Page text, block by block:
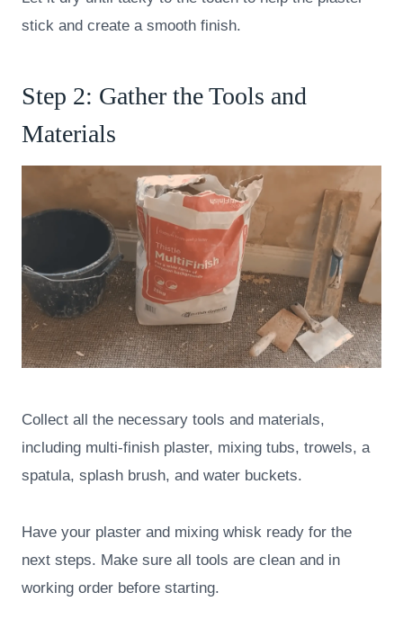
stick and create a smooth finish.
Step 2: Gather the Tools and
Materials
Collect all the necessary tools and materials,
including multi-finish plaster, mixing tubs, trowels, a
spatula, splash brush, and water buckets.
Have your plaster and mixing whisk ready for the
next steps. Make sure all tools are clean and in
working order before starting.